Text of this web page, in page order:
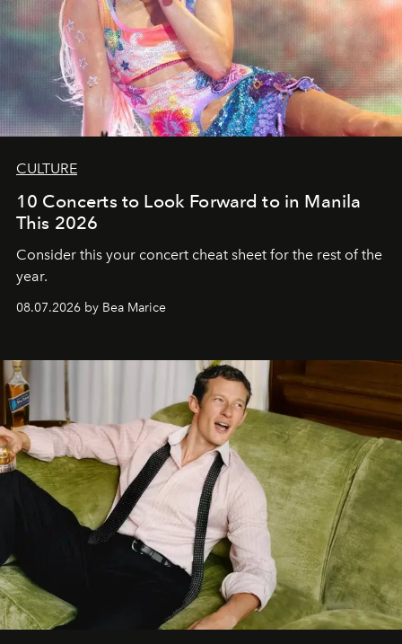
CULTURE
10 Concerts to Look Forward to in Manila
This 2026
Consider this your concert cheat sheet for the rest of the
year.
08.07.2026 by Bea Marice